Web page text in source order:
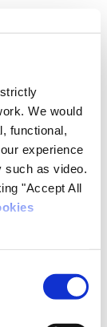
We would
functional,
experience
such as video.
"Accept All